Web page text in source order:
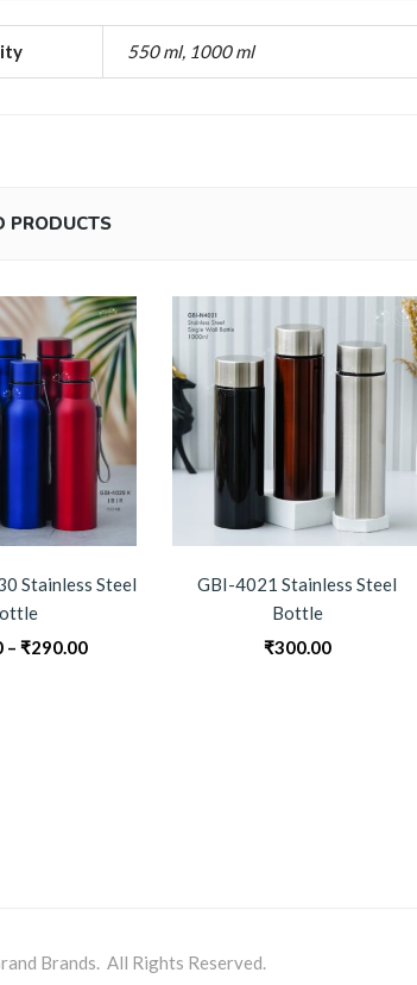
550 ml, 1000 ml
PRODUCTS
Stainless Steel
– ₹290.00Price
GBI-4021 Stainless Steel
Bottle
₹300.00
Brands. All Rights Reserved.